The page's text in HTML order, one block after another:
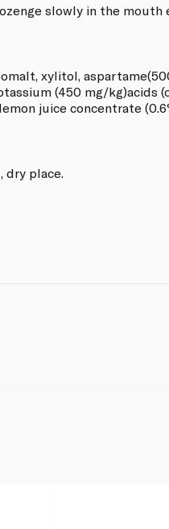
slowly in the mouth
xylitol,
(450 mg/kg)acids
juice concentrate
dry place.